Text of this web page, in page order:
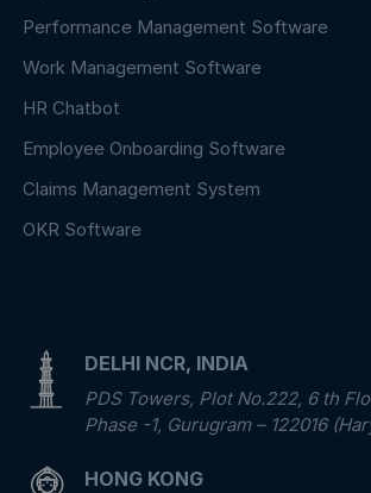
Performance Management Software
Work Management Software
HR Chatbot
Employee Onboarding Software
Claims Management System
OKR Software
DELHI NCR, INDIA
PDS Towers, Plot No.222, 6 th
Phase -1, Gurugram – 122016
HONG KONG